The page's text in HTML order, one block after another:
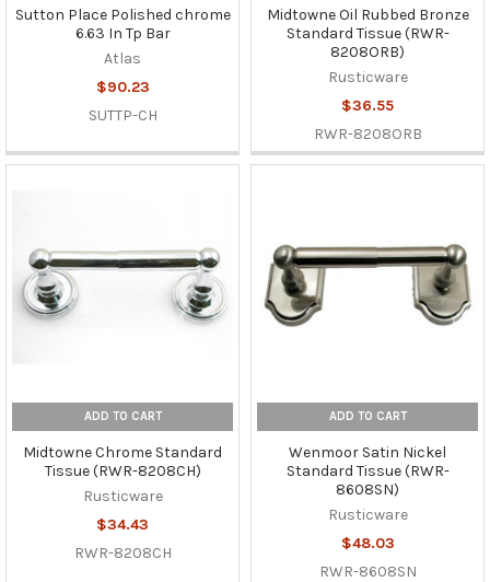
Sutton Place Polished chrome
6.63 In Tp Bar
Atlas
$90.23
SUTTP-CH
Midtowne Oil Rubbed Bronze
Standard Tissue (RWR-
8208ORB)
Rusticware
$36.55
RWR-8208ORB
ADD TO CART
Midtowne Chrome Standard
Tissue (RWR-8208CH)
Rusticware
$34.43
RWR-8208CH
ADD TO CART
Wenmoor Satin Nickel
Standard Tissue (RWR-
8608SN)
Rusticware
$48.03
RWR-8608SN